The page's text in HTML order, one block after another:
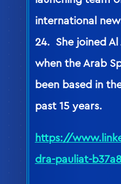
international
24. She joined Al
when the Arab
been based in
past 15 years.
https://
dra-pauliat-